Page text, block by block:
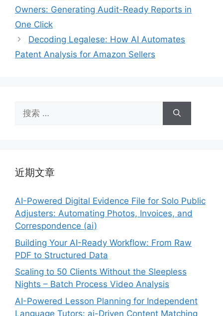
Owners: Generating Audit-Ready Reports in
One Click
Decoding Legalese: How AI Automates
Patent Analysis for Amazon Sellers
索：
近期文章
AI-Powered Digital Evidence File for Solo Public
Adjusters: Automating Photos, Invoices, and
Correspondence (ai)
Building Your AI-Ready Workflow: From Raw
PDF to Structured Data
Scaling to 50 Clients Without the Sleepless
Nights – Batch Process Video Analysis
AI-Powered Lesson Planning for Independent
Language Tutors: ai-Driven Content Matching